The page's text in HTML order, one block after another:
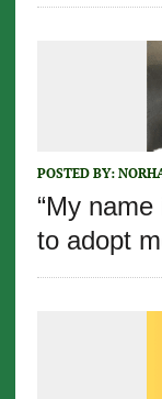
POSTED BY:
“My
to adopt